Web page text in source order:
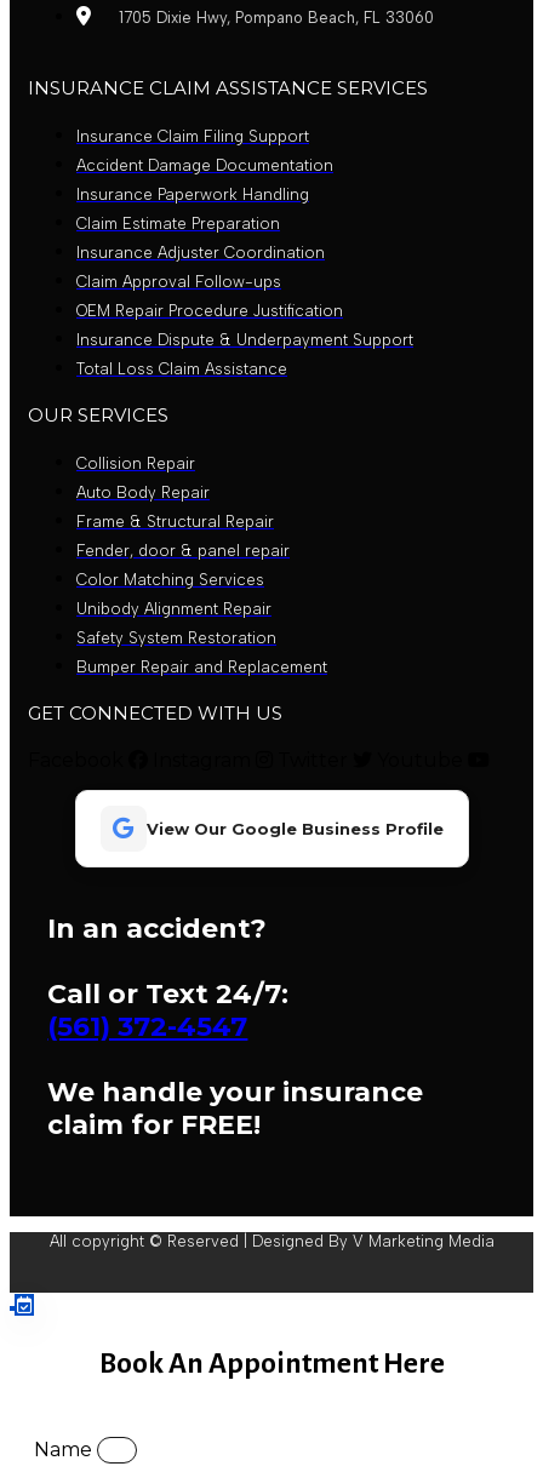
1705 Dixie Hwy, Pompano Beach, FL 33060
INSURANCE CLAIM ASSISTANCE SERVICES
Insurance Claim Filing Support
Accident Damage Documentation
Insurance Paperwork Handling
Claim Estimate Preparation
Insurance Adjuster Coordination
Claim Approval Follow-ups
OEM Repair Procedure Justification
Insurance Dispute & Underpayment Support
Total Loss Claim Assistance
OUR SERVICES
Collision Repair
Auto Body Repair
Frame & Structural Repair
Fender, door & panel repair
Color Matching Services
Unibody Alignment Repair
Safety System Restoration
Bumper Repair and Replacement
GET CONNECTED WITH US
View Our Google Business Profile
In an accident?
Call or Text 24/7:
(561) 372-4547
We handle your insurance
claim for FREE!
All copyright © Reserved | Designed By V Marketing Media
Book An Appointment Here
Name